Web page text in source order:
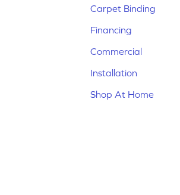
Carpet Binding
Financing
Commercial
Installation
Shop At Home